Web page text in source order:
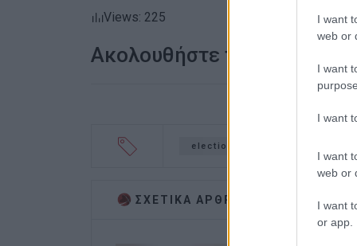
I want
web or
I want
I want
I want
web or
I want
or app.
Views: 225
Ακολουθήστε το enimerosi
elections
ΣΧΕΤΙΚA AΡΘΡΑ